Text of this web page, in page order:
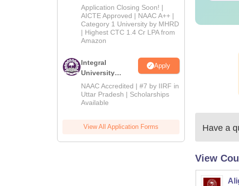
Admissions
2026
Application Closing Soon! |
AICTE Approved | NAAC A++ |
Category 1 University by MHRD
| Highest CTC 1.4 Cr LPA from
Amazon
Integral
University
Admissions
2026
Apply
NAAC Accredited | #7 by IIRF in
Uttar Pradesh | Scholarships
Available
View All Application Forms Have a
View